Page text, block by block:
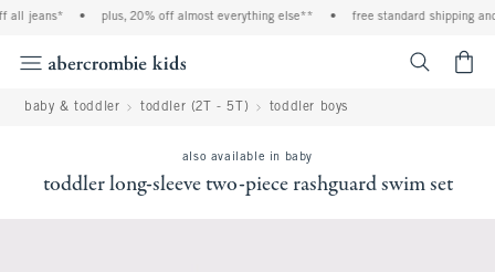
jeans* • plus, 20% off almost everything else** • free standard shipping and
baby & toddler toddler (2T - 5T) toddler boys
also available in baby
toddler long-sleeve two-piece rashguard swim set